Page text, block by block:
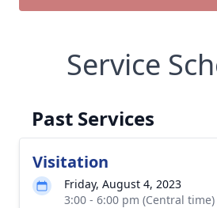
Service
Past Services
Visitation
Friday, August 4, 2023
3:00 - 6:00 pm (Central time)